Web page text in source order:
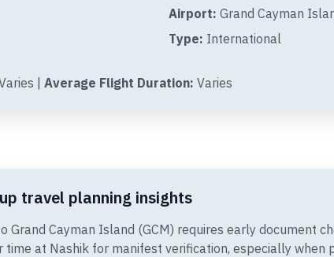
Airport: Grand Cayman
Type: International
| Average Flight Duration: Varies
travel planning insights
Cayman Island (GCM) requires early document
at Nashik for manifest verification, especially when